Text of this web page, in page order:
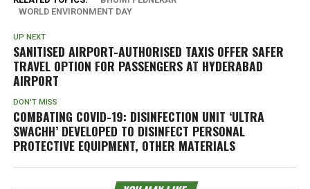
WORLD ENVIRONMENT DAY
UP NEXT
SANITISED AIRPORT-AUTHORISED TAXIS OFFER SAFER
TRAVEL OPTION FOR PASSENGERS AT HYDERABAD
AIRPORT
DON'T MISS
COMBATING COVID-19: DISINFECTION UNIT ‘ULTRA
SWACHH’ DEVELOPED TO DISINFECT PERSONAL
PROTECTIVE EQUIPMENT, OTHER MATERIALS